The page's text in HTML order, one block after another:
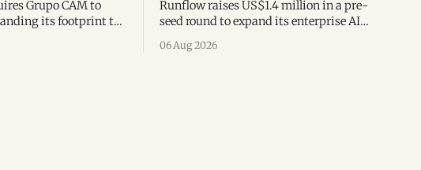
Grupo CAM to
its footprint to
US$7 million
Runflow raises US$1.4 million in a pre-
seed round to expand its enterprise AI
engineering team, and operations across
06 Aug 2026